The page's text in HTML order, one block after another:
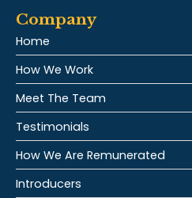
Company
Home
How We Work
Meet The Team
Testimonials
How We Are Remunerated
Introducers